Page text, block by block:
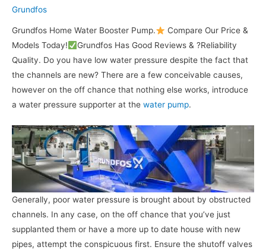
Grundfos
Grundfos Home Water Booster Pump.
Compare Our Price &
Models Today!
Grundfos Has Good Reviews & ?Reliability
Quality. Do you have low water pressure despite the fact that
the channels are new? There are a few conceivable causes,
however on the off chance that nothing else works, introduce
a water pressure supporter at the water pump.
Generally, poor water pressure is brought about by obstructed
channels. In any case, on the off chance that you’ve just
supplanted them or have a more up to date house with new
pipes, attempt the conspicuous first. Ensure the shutoff valves